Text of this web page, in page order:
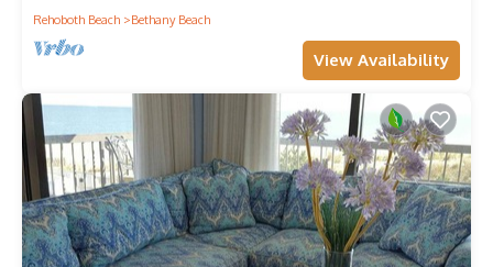
Rehoboth Beach
Bethany Beach
View Availability